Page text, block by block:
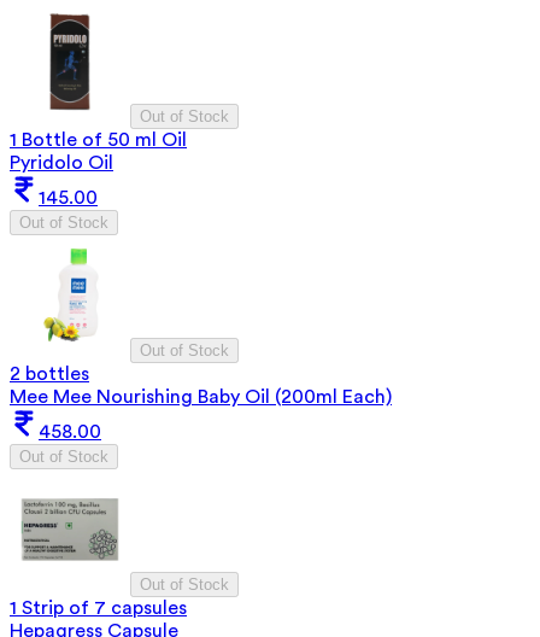
Out of Stock
1 Bottle of 50 ml Oil
Pyridolo Oil
145.00
Out of Stock
Out of Stock
2 bottles
Mee Mee Nourishing Baby Oil (200ml Each)
458.00
Out of Stock
Out of Stock
1 Strip of 7 capsules
Hepagress Capsule